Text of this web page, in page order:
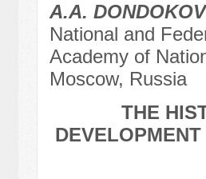
A.A. DONDOKOV
National and
Academy of
Moscow, Russia
THE